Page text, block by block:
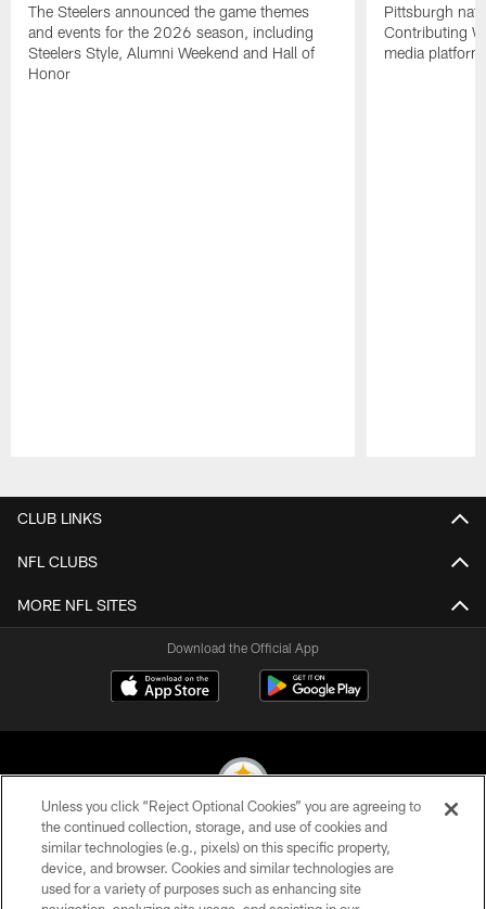
The Steelers announced the game themes
and events for the 2026 season, including
Steelers Style, Alumni Weekend and Hall of
Honor
Pittsburgh
Contributing
media
CLUB LINKS
NFL CLUBS
MORE NFL SITES
Download the Official App
© 2026 Pittsburgh Steelers. All Rights Reserved
PRIVACY POLICY
Unless you click “Reject Optional Cookies” you are agreeing to
the continued collection, storage, and use of cookies and
similar technologies (e.g., pixels) on this specific property,
device, and browser. Cookies and similar technologies are
used for a variety of purposes such as enhancing site